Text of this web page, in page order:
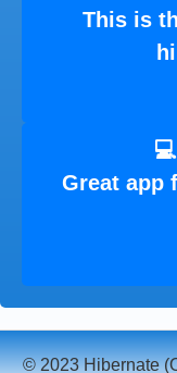
This is
Great app
© 2023 Hibernate